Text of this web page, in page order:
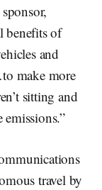
benefits of
and
make more
sitting and
travel by